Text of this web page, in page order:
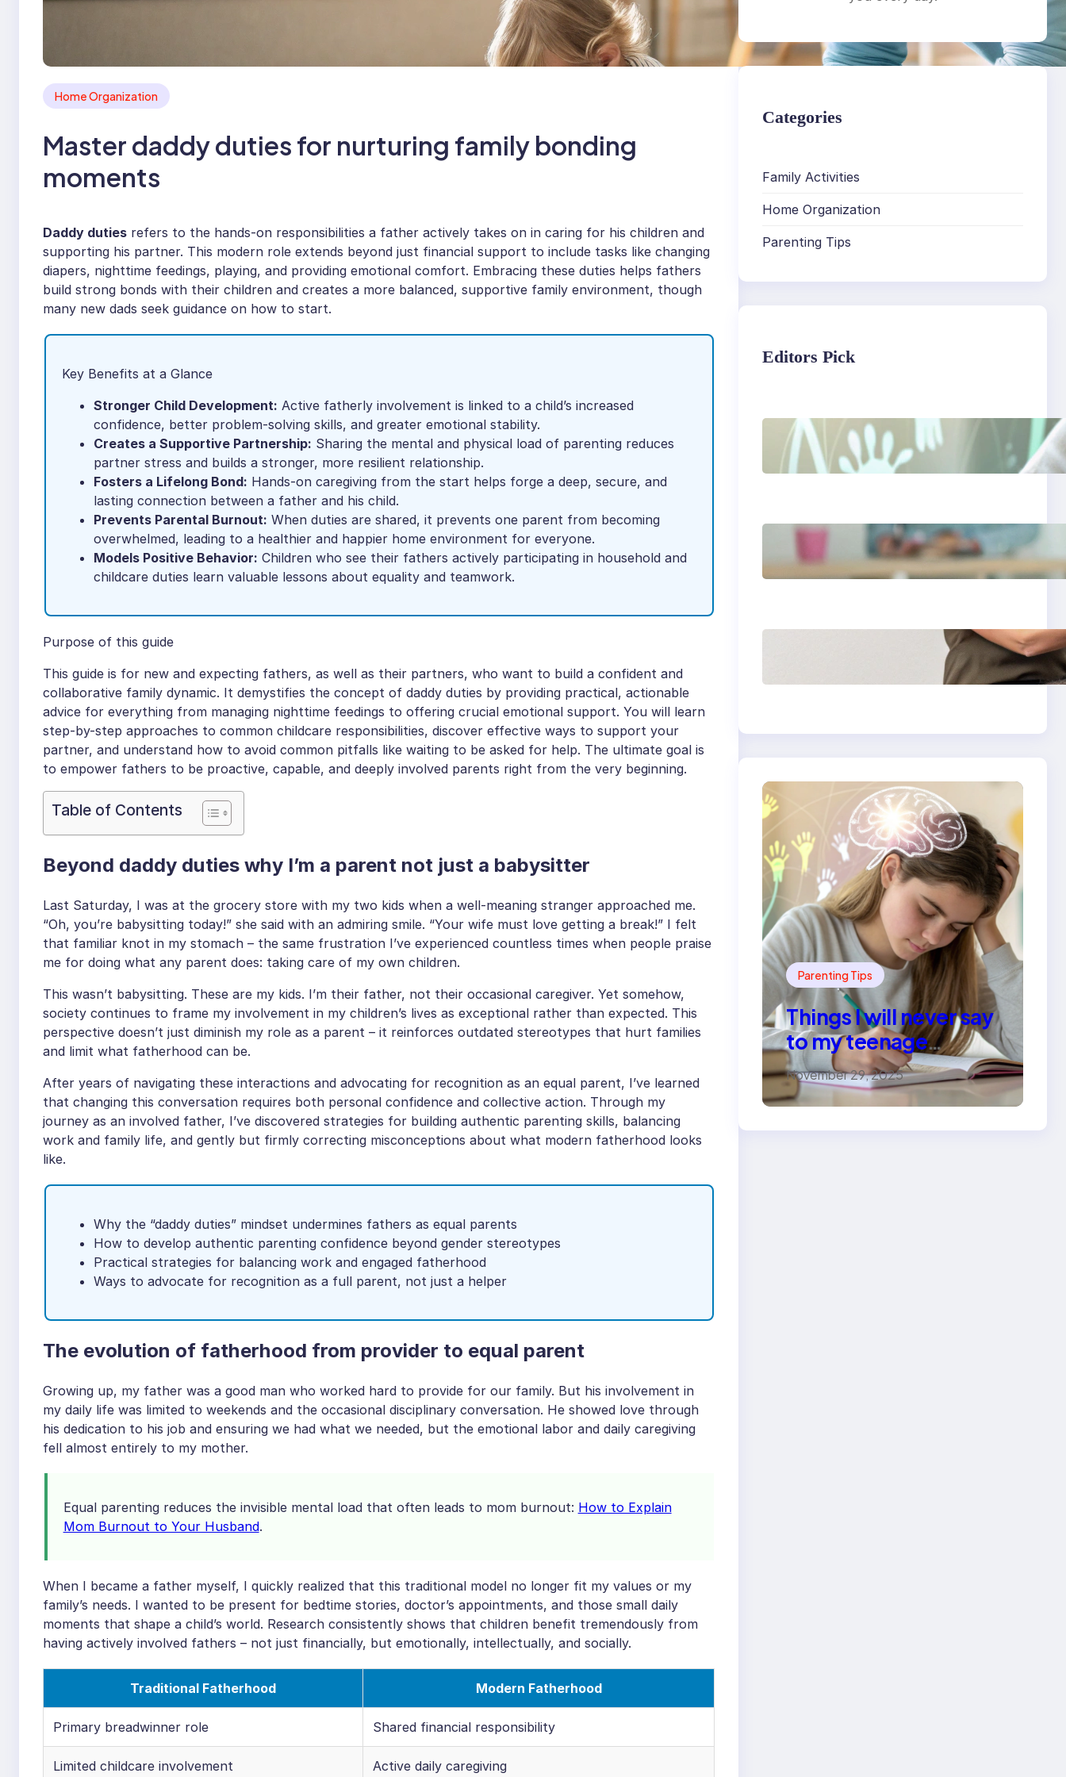
Home Organization
Master daddy duties for nurturing family bonding
moments
Daddy duties refers to the hands-on responsibilities a father actively takes on in caring for his children and
supporting his partner. This modern role extends beyond just financial support to include tasks like changing
diapers, nighttime feedings, playing, and providing emotional comfort. Embracing these duties helps fathers
build strong bonds with their children and creates a more balanced, supportive family environment, though
many new dads seek guidance on how to start.
Key Benefits at a Glance
Stronger Child Development: Active fatherly involvement is linked to a child’s increased
confidence, better problem-solving skills, and greater emotional stability.
Creates a Supportive Partnership: Sharing the mental and physical load of parenting reduces
partner stress and builds a stronger, more resilient relationship.
Fosters a Lifelong Bond: Hands-on caregiving from the start helps forge a deep, secure, and
lasting connection between a father and his child.
Prevents Parental Burnout: When duties are shared, it prevents one parent from becoming
overwhelmed, leading to a healthier and happier home environment for everyone.
Models Positive Behavior: Children who see their fathers actively participating in household and
childcare duties learn valuable lessons about equality and teamwork.
Purpose of this guide
This guide is for new and expecting fathers, as well as their partners, who want to build a confident and
collaborative family dynamic. It demystifies the concept of daddy duties by providing practical, actionable
advice for everything from managing nighttime feedings to offering crucial emotional support. You will learn
step-by-step approaches to common childcare responsibilities, discover effective ways to support your
partner, and understand how to avoid common pitfalls like waiting to be asked for help. The ultimate goal is
to empower fathers to be proactive, capable, and deeply involved parents right from the very beginning.
Table of Contents
Beyond daddy duties why I’m a parent not just a babysitter
Last Saturday, I was at the grocery store with my two kids when a well-meaning stranger approached me.
“Oh, you’re babysitting today!” she said with an admiring smile. “Your wife must love getting a break!” I felt
that familiar knot in my stomach – the same frustration I’ve experienced countless times when people praise
me for doing what any parent does: taking care of my own children.
This wasn’t babysitting. These are my kids. I’m their father, not their occasional caregiver. Yet somehow,
society continues to frame my involvement in my children’s lives as exceptional rather than expected. This
perspective doesn’t just diminish my role as a parent – it reinforces outdated stereotypes that hurt families
and limit what fatherhood can be.
After years of navigating these interactions and advocating for recognition as an equal parent, I’ve learned
that changing this conversation requires both personal confidence and collective action. Through my
journey as an involved father, I’ve discovered strategies for building authentic parenting skills, balancing
work and family life, and gently but firmly correcting misconceptions about what modern fatherhood looks
like.
Why the “daddy duties” mindset undermines fathers as equal parents
How to develop authentic parenting confidence beyond gender stereotypes
Practical strategies for balancing work and engaged fatherhood
Ways to advocate for recognition as a full parent, not just a helper
The evolution of fatherhood from provider to equal parent
Growing up, my father was a good man who worked hard to provide for our family. But his involvement in
my daily life was limited to weekends and the occasional disciplinary conversation. He showed love through
his dedication to his job and ensuring we had what we needed, but the emotional labor and daily caregiving
fell almost entirely to my mother.
Equal parenting reduces the invisible mental load that often leads to mom burnout: How to Explain
Mom Burnout to Your Husband.
When I became a father myself, I quickly realized that this traditional model no longer fit my values or my
family’s needs. I wanted to be present for bedtime stories, doctor’s appointments, and those small daily
moments that shape a child’s world. Research consistently shows that children benefit tremendously from
having actively involved fathers – not just financially, but emotionally, intellectually, and socially.
Traditional Fatherhood Modern Fatherhood
Primary breadwinner role Shared financial responsibility
Limited childcare involvement Active daily caregiving
Categories
Family Activities
Home Organization
Parenting Tips
Editors Pick
Things I will never say
to my teenage
daughter
Is a 2 year age gap
bad for couples
Essential guide to
read aloud books for
kindergarten
Parenting Tips
Things I will never say
to my teenage
daughter
November 29, 2025